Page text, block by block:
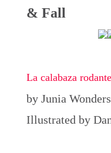
& Fall
La calabaza rodante
by Junia Wonders
Illustrated by